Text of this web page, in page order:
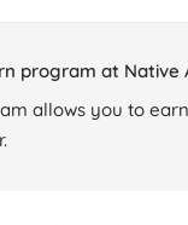
program at Native
allows you to